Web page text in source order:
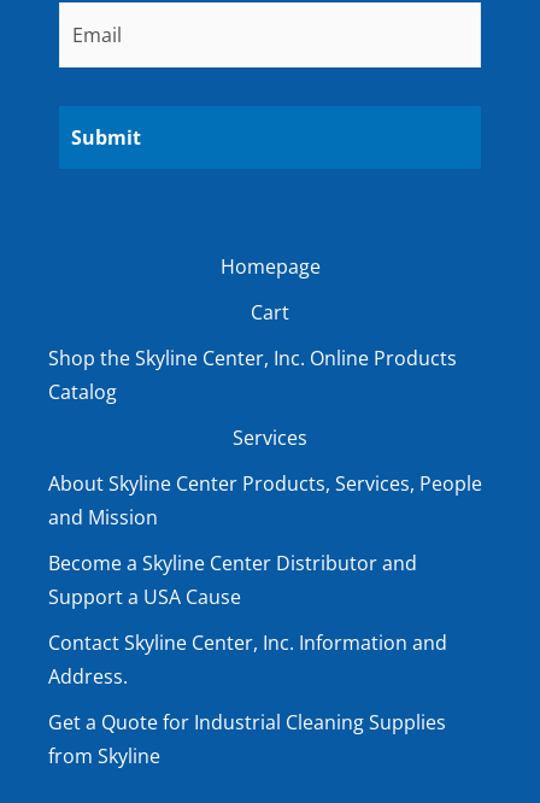
Homepage
Cart
Shop the Skyline Center, Inc. Online Products
Catalog
Services
About Skyline Center Products, Services, People
and Mission
Become a Skyline Center Distributor and
Support a USA Cause
Contact Skyline Center, Inc. Information and
Address.
Get a Quote for Industrial Cleaning Supplies
from Skyline